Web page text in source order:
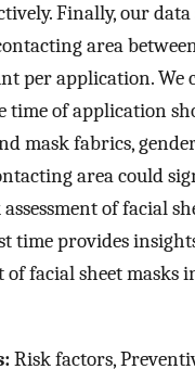
Finally, our
area
per application. We
time of application
mask fabrics,
area could
of facial
time provides
of facial sheet masks
Risk factors,